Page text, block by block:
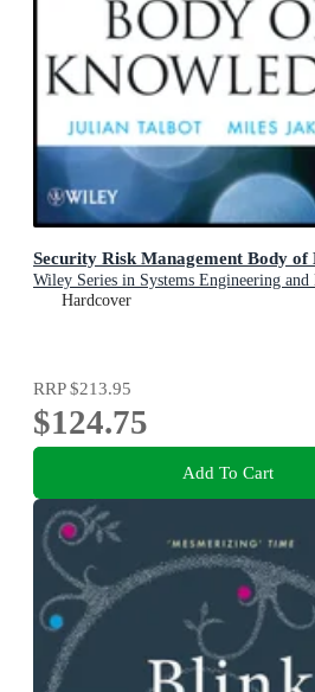
Security Risk Management Body of
Wiley Series in Systems Engineering and
Hardcover
RRP$213.95
$124.75
Add To Cart